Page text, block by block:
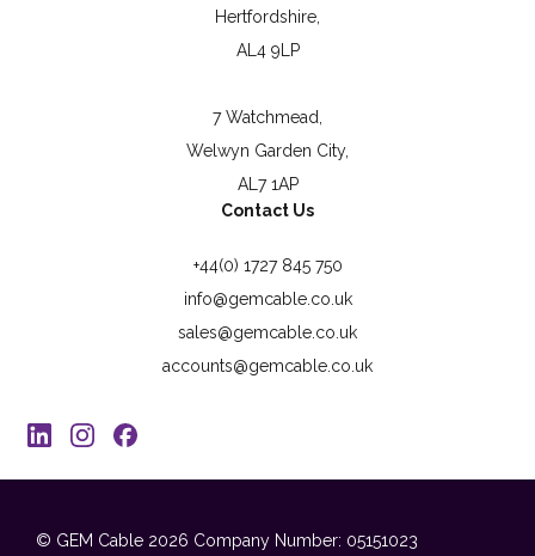
Hertfordshire,
AL4 9LP
7 Watchmead,
Welwyn Garden City,
AL7 1AP
Contact Us
+44(0) 1727 845 750
info@gemcable.co.uk
sales@gemcable.co.uk
accounts@gemcable.co.uk
© GEM Cable 2026 Company Number: 05151023